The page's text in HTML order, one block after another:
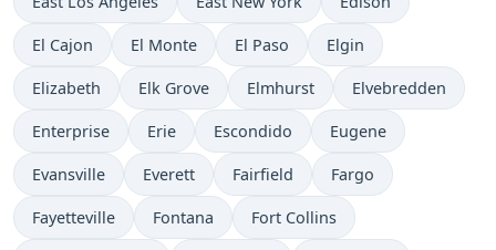
El Cajon El Monte El Paso Elgin
Elizabeth Elk Grove Elmhurst Elvebredden
Enterprise Erie Escondido Eugene
Evansville Everett Fairfield Fargo
Fayetteville Fontana Fort Collins